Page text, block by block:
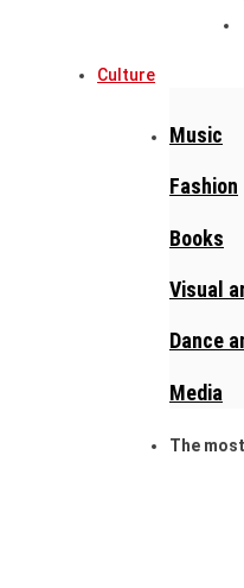
Culture
Music
Fashion
Books
Visual
Dance
Media
The